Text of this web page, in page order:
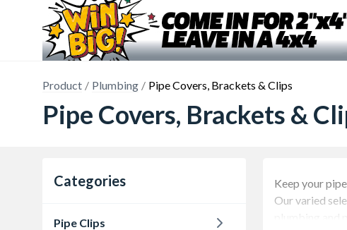
Product Plumbing Pipe Covers, Brackets & Clips
Pipe Covers, Brackets &
Categories
Pipe Clips
Keep your
Our varied